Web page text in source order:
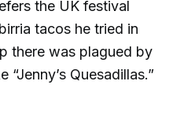
the UK festival
tacos he tried in
there was plagued by
“Jenny’s Quesadillas.”